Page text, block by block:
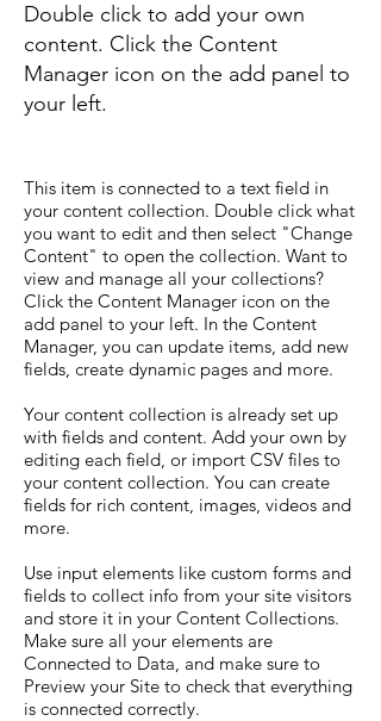
Double click to add your own
content. Click the Content
Manager icon on the add panel to
your left.
This item is connected to a text field in
your content collection. Double click what
you want to edit and then select "Change
Content" to open the collection. Want to
view and manage all your collections?
Click the Content Manager icon on the
add panel to your left. In the Content
Manager, you can update items, add new
fields, create dynamic pages and more.
Your content collection is already set up
with fields and content. Add your own by
editing each field, or import CSV files to
your content collection. You can create
fields for rich content, images, videos and
more.
Use input elements like custom forms and
fields to collect info from your site visitors
and store it in your Content Collections.
Make sure all your elements are
Connected to Data, and make sure to
Preview your Site to check that everything
is connected correctly.